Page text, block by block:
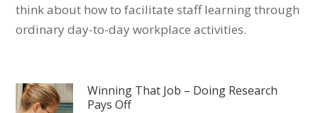
think about how to facilitate staff learning through
ordinary day-to-day workplace activities.
Winning That Job – Doing Research
Pays Off